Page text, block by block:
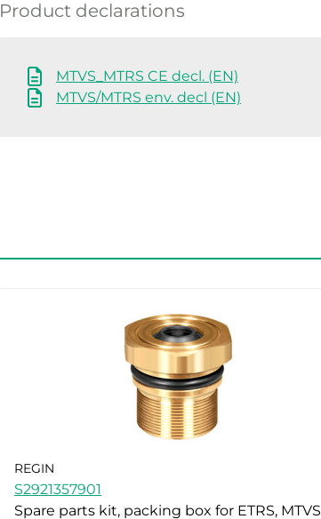
Product declarations
MTVS_MTRS CE decl. (EN)
MTVS/MTRS env. decl (EN)
REGIN
S2921357901
Spare parts kit, packing box for ETRS, MTVS